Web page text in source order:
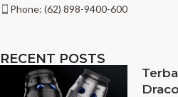
Phone: (62) 898-9400-600
RECENT POSTS
Draco